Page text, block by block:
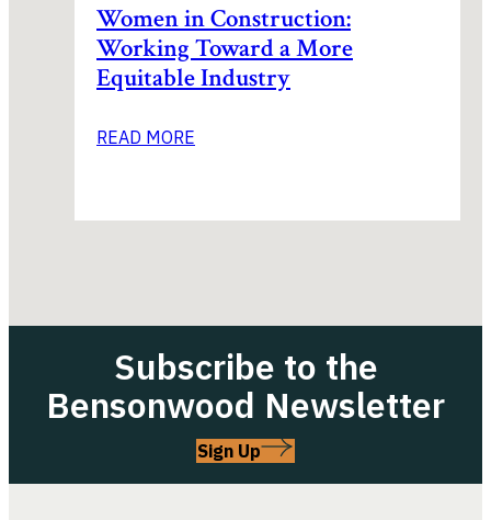
Women in Construction:
Working Toward a More
Equitable Industry
READ MORE
Subscribe to the
Bensonwood Newsletter
Sign Up